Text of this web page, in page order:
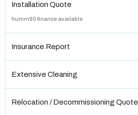
Installation Quote
humm90 finance available
Insurance Report
Extensive Cleaning
Relocation / Decommissioning Quote